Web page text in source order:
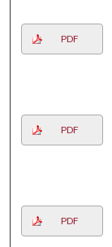
PDF
PDF
PDF